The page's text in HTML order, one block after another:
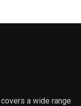
a wide range